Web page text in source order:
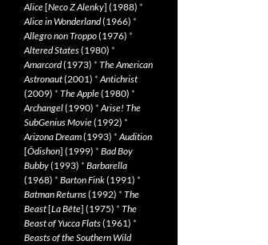
Alice[Neco Z Alenky] (1988) *
Alice in Wonderland(1966) *
Allegro non Troppo(1976) *
Altered States(1980) *
Amarcord(1973) * The American
Astronaut(2001) *Antichrist
(2009) * The Apple(1980) *
Archangel(1990) *Arise! The
SubGenius Movie(1992) *
Arizona Dream(1993) *Audition
[Ôdishon] (1999) * Bad Boy
Bubby(1993) * Barbarella
(1968) * Barton Fink(1991) *
Batman Returns(1992) * The
Beast[La Bête] (1975) * The
Beast of Yucca Flats(1961) *
Beasts of the Southern Wild